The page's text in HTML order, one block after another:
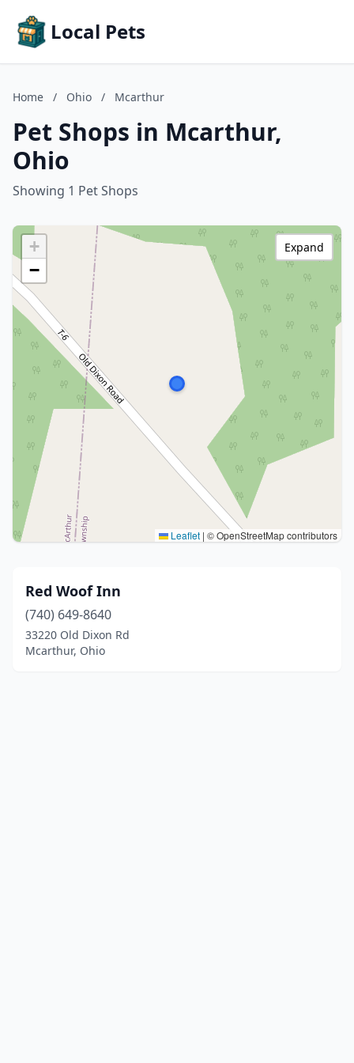
Local Pets
Home / Ohio / Mcarthur
Pet Shops in Mcarthur,
Ohio
Showing 1 Pet Shops
+
−
Leaflet | © OpenStreetMap contributors
Expand
Red Woof Inn
(740) 649-8640
33220 Old Dixon Rd
Mcarthur, Ohio